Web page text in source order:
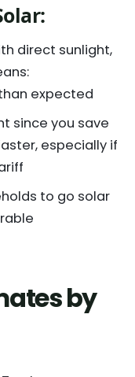
direct sunlight,
expected
since you save
especially if
to go solar
by